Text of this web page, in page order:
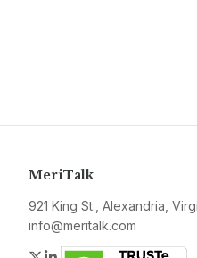
MeriTalk
921 King St., Alexandria,
info@meritalk.com